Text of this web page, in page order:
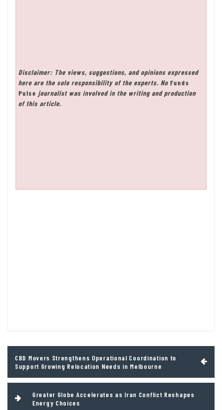
Disclaimer: The views, suggestions, and opinions expressed
here are the sole responsibility of the experts. No Funds
Pulse journalist was involved in the writing and production
of this article.
navigation
CBD Movers Strengthens Operational Coordination to
Support Growing Relocation Needs in Melbourne
Greater Globe Accelerates as Iran Conflict Reshapes
Energy Choices